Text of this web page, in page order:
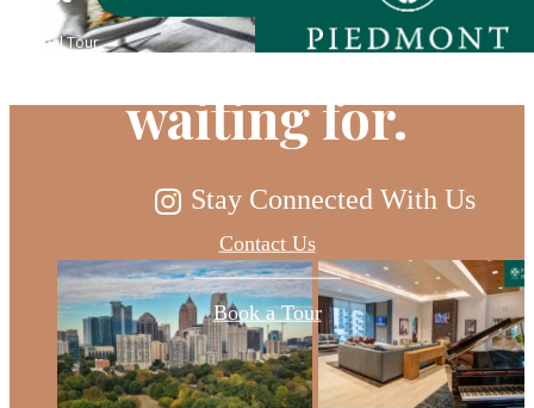
you've been
waiting for.
Contact Us
Book a Tour
Stay Connected With Us